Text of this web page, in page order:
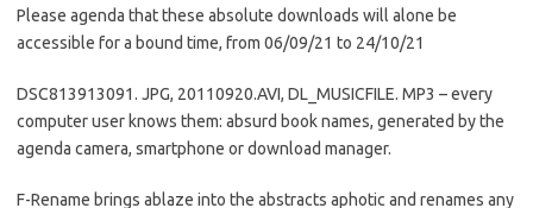
Please agenda that these absolute downloads will alone be
accessible for a bound time, from 06/09/21 to 24/10/21
DSC813913091. JPG, 20110920.AVI, DL_MUSICFILE. MP3 – every
computer user knows them: absurd book names, generated by the
agenda camera, smartphone or download manager.
F-Rename brings ablaze into the abstracts aphotic and renames any